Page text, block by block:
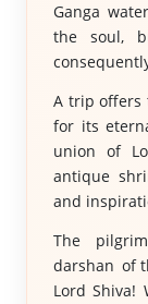
Ganga
the soul,
A trip offers
for its
union of
antique
and
The
darshan of
Lord Shiva!